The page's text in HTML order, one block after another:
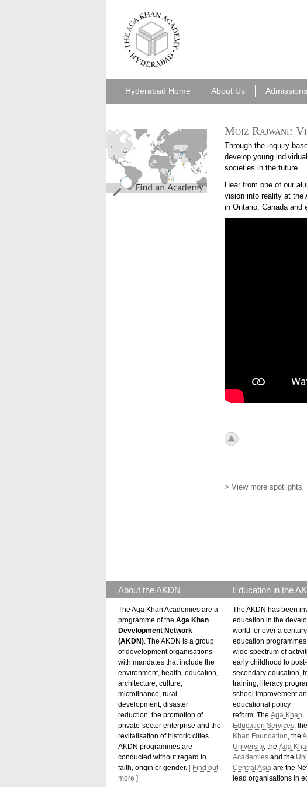
aka_hyderabad.png
Hyderabad Home About Us Admissions
Moiz Rajwani:
Through the inquiry-
develop young
societies in the future.
Hear from one of our
vision into reality at the
in Ontario, Canada and
icon_top.png
> View more spotlights
find_an_academy.jpg
About the AKDN
The Aga Khan Academies are a
programme of the Aga Khan
Development Network
(AKDN) . The AKDN is a group
of development organisations
with mandates that include the
environment, health, education,
architecture, culture,
microfinance, rural
development, disaster
reduction, the promotion of
private-sector enterprise and the
revitalisation of historic cities.
AKDN programmes are
conducted without regard to
faith, origin or gender. [ Find out
more ]
Education in the
The AKDN has been
education in the
world for over a
education
wide spectrum of
early childhood to post-
secondary education,
training, literacy
school improvement
educational policy
reform. The Aga Khan
Education Services , the
Khan Foundation , the
University, the Aga
Academies and the
Central Asia are the
lead organisations in